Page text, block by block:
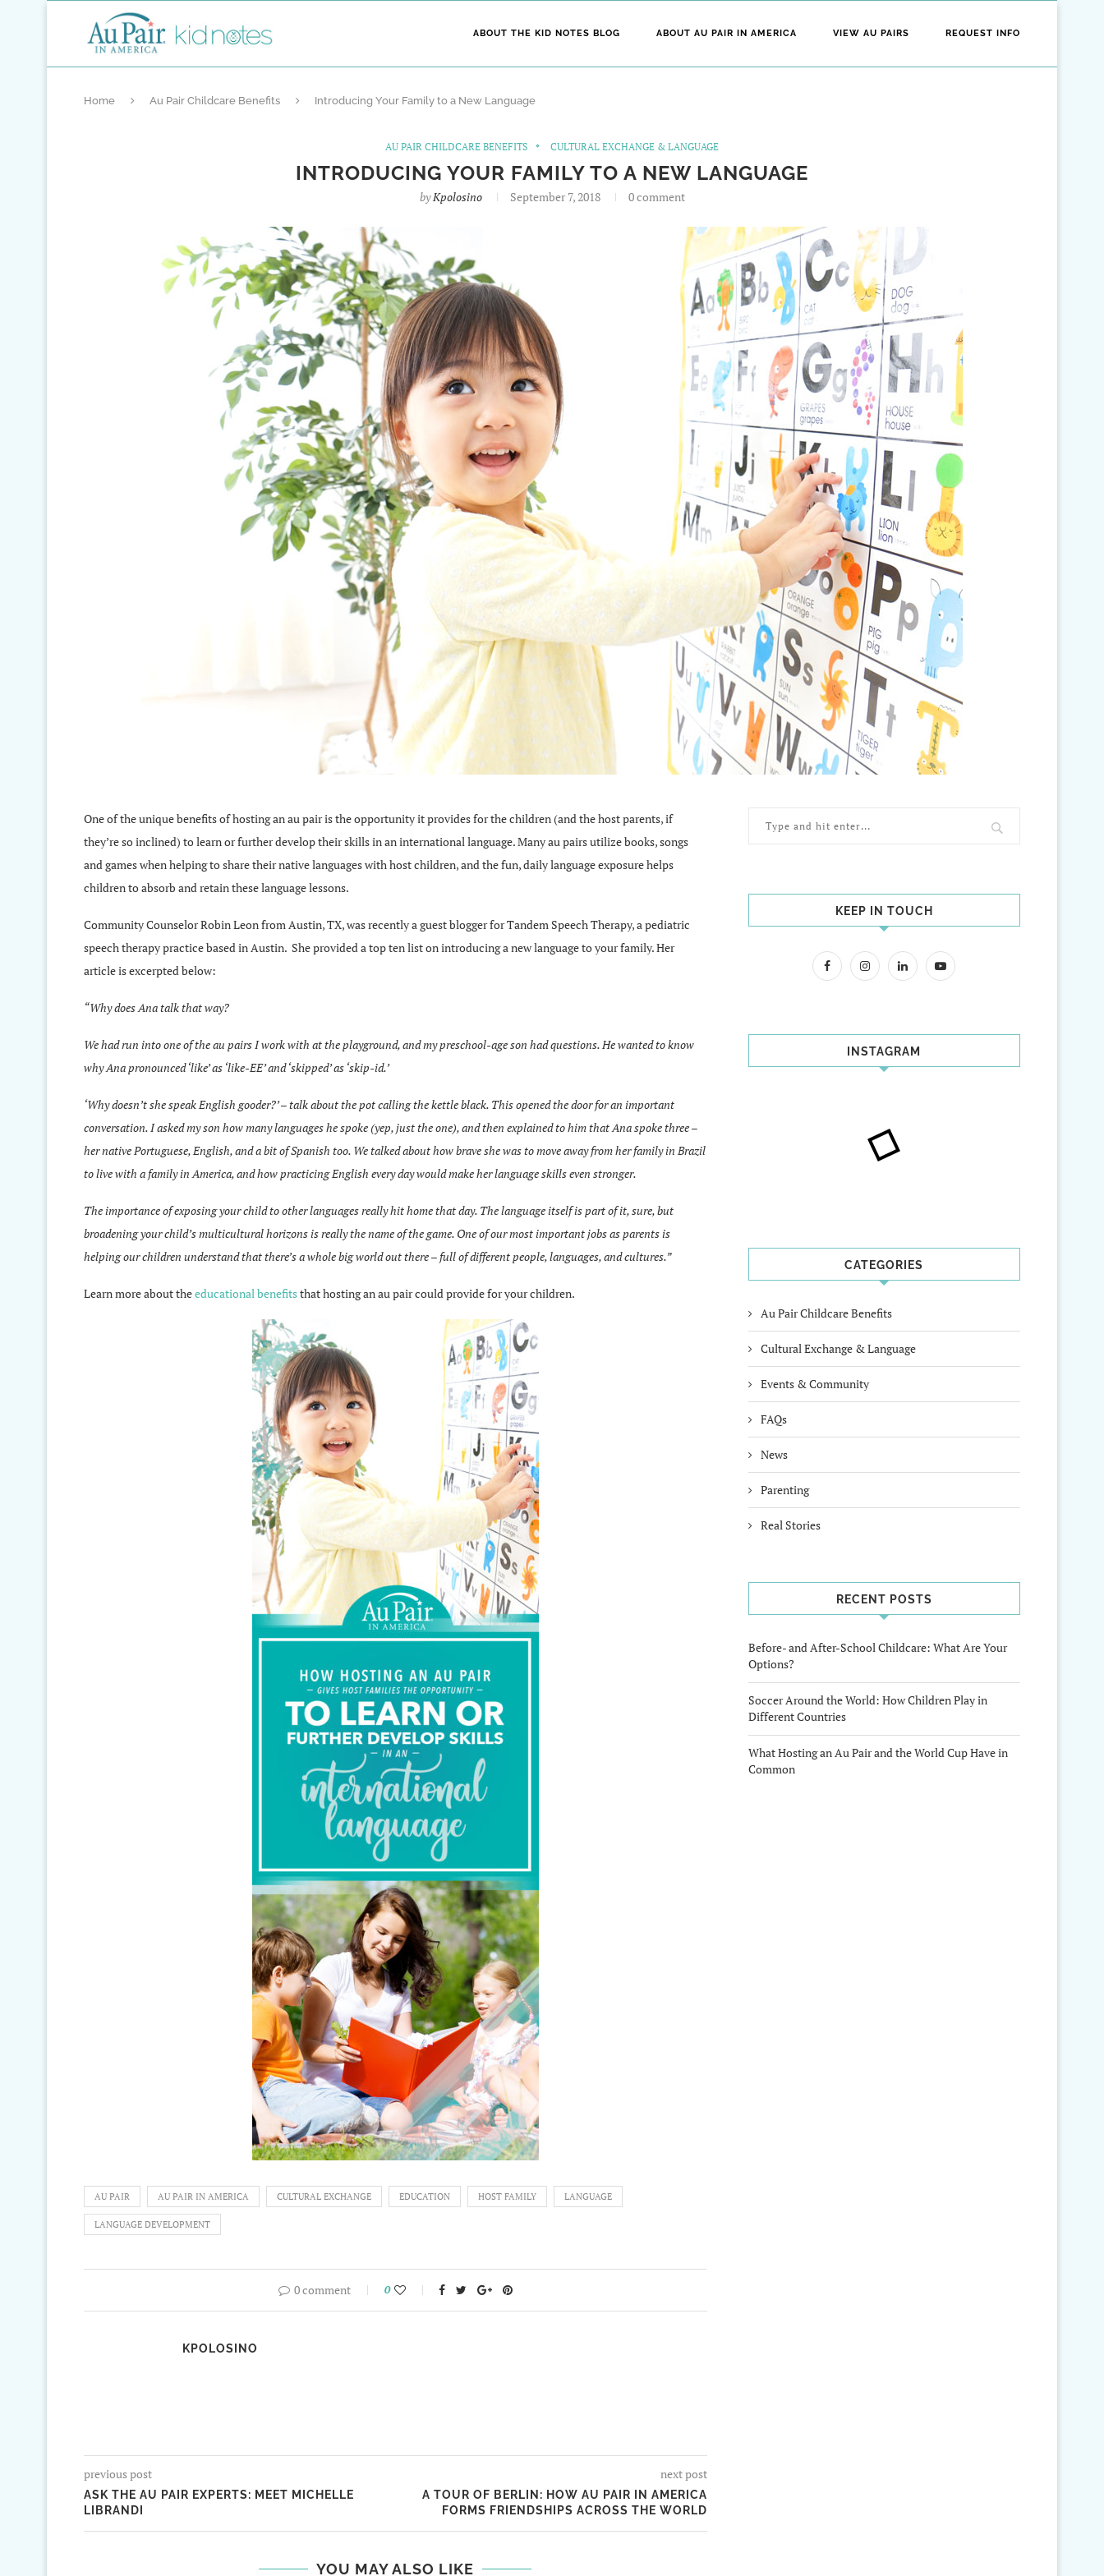
ABOUT THE KID NOTES BLOG ABOUT AU PAIR IN AMERICA VIEW AU PAIRS REQUEST INFO
Home Au Pair Childcare Benefits Introducing Your Family to a New Language
AU PAIR CHILDCARE BENEFITS CULTURAL EXCHANGE & LANGUAGE
INTRODUCING YOUR FAMILY TO A NEW LANGUAGE
byKpolosino September 7, 2018 0 comment
One of the unique benefits of hosting an au pair is the opportunity it provides for the children (and the host parents, if
they’re so inclined) to learn or further develop their skills in an international language. Many au pairs utilize books, songs
and games when helping to share their native languages with host children, and the fun, daily language exposure helps
children to absorb and retain these language lessons.
Community Counselor Robin Leon from Austin, TX, was recently a guest blogger for Tandem Speech Therapy, a pediatric
speech therapy practice based in Austin. She provided a top ten list on introducing a new language to your family. Her
article is excerpted below:
“Why does Ana talk that way?
We had run into one of the au pairs I work with at the playground, and my preschool-age son had questions. He wanted to know
why Ana pronounced ‘like’ as ‘like-EE’ and ‘skipped’ as ‘skip-id.’
‘Why doesn’t she speak English gooder?’ – talk about the pot calling the kettle black. This opened the door for an important
conversation. I asked my son how many languages he spoke (yep, just the one), and then explained to him that Ana spoke three –
her native Portuguese, English, and a bit of Spanish too. We talked about how brave she was to move away from her family in Brazil
to live with a family in America, and how practicing English every day would make her language skills even stronger.
The importance of exposing your child to other languages really hit home that day. The language itself is part of it, sure, but
broadening your child’s multicultural horizons is really the name of the game. One of our most important jobs as parents is
helping our children understand that there’s a whole big world out there – full of different people, languages, and cultures.”
Learn more about theeducational benefitsthat hosting an au pair could provide for your children.
AU PAIR AU PAIR IN AMERICA CULTURAL EXCHANGE EDUCATION HOST FAMILY LANGUAGE
LANGUAGE DEVELOPMENT
0 comment 0
KPOLOSINO
previous post
ASK THE AU PAIR EXPERTS: MEET MICHELLE
LIBRANDI
next post
A TOUR OF BERLIN: HOW AU PAIR IN AMERICA
FORMS FRIENDSHIPS ACROSS THE WORLD
YOU MAY ALSO LIKE
KEEP IN TOUCH
INSTAGRAM
CATEGORIES
Au Pair Childcare Benefits
Cultural Exchange & Language
Events & Community
FAQs
News
Parenting
Real Stories
RECENT POSTS
Before- and After-School Childcare: What Are Your
Options?
Soccer Around the World: How Children Play in
Different Countries
What Hosting an Au Pair and the World Cup Have in
Common